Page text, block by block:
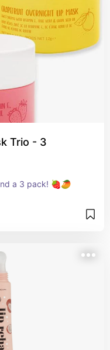
Trio - 3
a 3 pack! 🍓🥭